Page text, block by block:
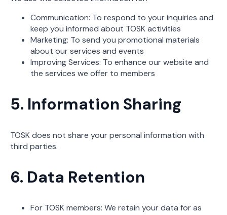
Communication: To respond to your inquiries and
keep you informed about TOSK activities
Marketing: To send you promotional materials
about our services and events
Improving Services: To enhance our website and
the services we offer to members
5. Information Sharing
TOSK does not share your personal information with
third parties.
6. Data Retention
For TOSK members: We retain your data for as